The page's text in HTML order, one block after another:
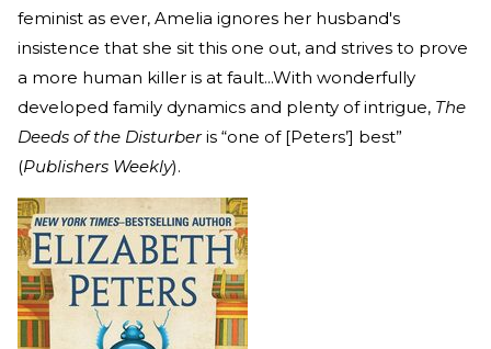
feminist as ever, Amelia ignores her husband's
insistence that she sit this one out, and strives to prove
a more human killer is at fault...With wonderfully
developed family dynamics and plenty of intrigue, The
Deeds of the Disturberis “one of [Peters’] best”
(Publishers Weekly).